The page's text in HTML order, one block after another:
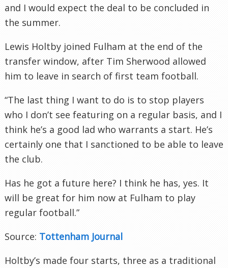
and I would expect the deal to be concluded in
the summer.
Lewis Holtby joined Fulham at the end of the
transfer window, after Tim Sherwood allowed
him to leave in search of first team football.
“The last thing I want to do is to stop players
who I don’t see featuring on a regular basis, and I
think he’s a good lad who warrants a start. He’s
certainly one that I sanctioned to be able to leave
the club.
Has he got a future here? I think he has, yes. It
will be great for him now at Fulham to play
regular football.”
Source: Tottenham Journal
Holtby’s made four starts, three as a traditional